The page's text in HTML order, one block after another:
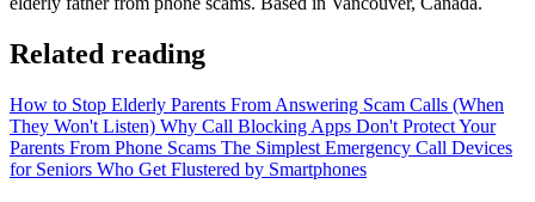
Related reading
How to Stop Elderly Parents From Answering Scam Calls (When
They Won't Listen) Why Call Blocking Apps Don't Protect Your
Parents From Phone Scams The Simplest Emergency Call Devices
for Seniors Who Get Flustered by Smartphones